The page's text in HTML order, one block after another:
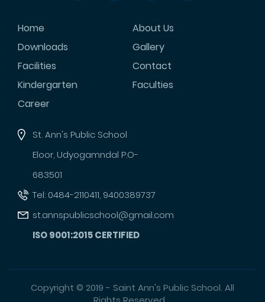
Home
About Us
Downloads
Gallery
Facilities
Contact
Kindergarten
Faculties
Career
St. Ann's Public School
Eloor, Udyogamndal P.O-
683501
Tel: 0484-2110411, 9400389737
st.annspublicschool@gmail.com
ISO 9001:2015 CERTIFIED
Copyright © 2019 - Saint Ann's Public School. All